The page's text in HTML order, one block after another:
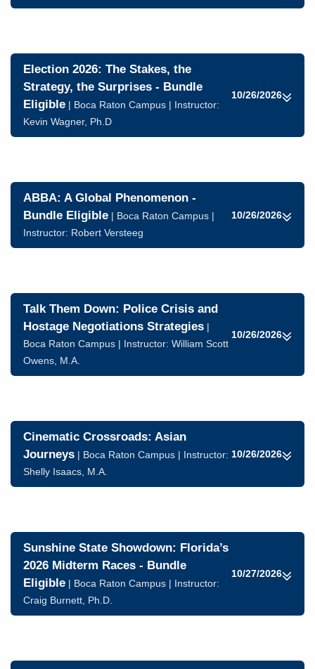
Election 2026: The Stakes, the
Strategy, the Surprises - Bundle
Eligible | Boca Raton Campus | Instructor:
Kevin Wagner, Ph.D
10/26/2026
ABBA: A Global Phenomenon -
Bundle Eligible | Boca Raton Campus |
Instructor: Robert Versteeg
10/26/2026
Talk Them Down: Police Crisis and
Hostage Negotiations Strategies |
Boca Raton Campus | Instructor: William Scott
Owens, M.A.
10/26/2026
Cinematic Crossroads: Asian
Journeys | Boca Raton Campus | Instructor:
Shelly Isaacs, M.A.
10/26/2026
Sunshine State Showdown: Florida’s
2026 Midterm Races - Bundle
Eligible | Boca Raton Campus | Instructor:
Craig Burnett, Ph.D.
10/27/2026